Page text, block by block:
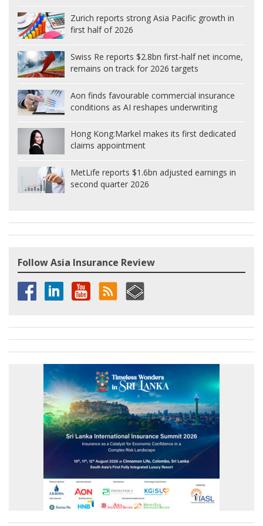
Zurich reports strong Asia Pacific growth in
first half of 2026
Swiss Re reports $2.8bn first-half net income,
remains on track for 2026 targets
Aon finds favourable commercial insurance
conditions as AI reshapes underwriting
Hong Kong:Markel makes its first dedicated
claims appointment
MetLife reports $1.6bn adjusted earnings in
second quarter 2026
Follow Asia Insurance Review